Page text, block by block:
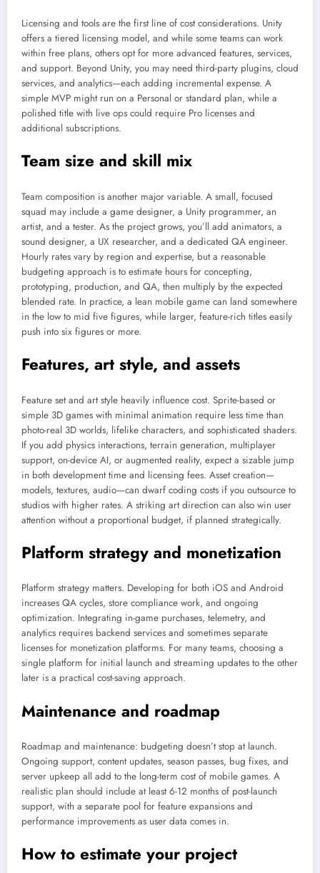
Licensing and tools are the first line of cost considerations. Unity
offers a tiered licensing model, and while some teams can work
within free plans, others opt for more advanced features, services,
and support. Beyond Unity, you may need third-party plugins, cloud
services, and analytics—each adding incremental expense. A
simple MVP might run on a Personal or standard plan, while a
polished title with live ops could require Pro licenses and
additional subscriptions.
Team size and skill mix
Team composition is another major variable. A small, focused
squad may include a game designer, a Unity programmer, an
artist, and a tester. As the project grows, you’ll add animators, a
sound designer, a UX researcher, and a dedicated QA engineer.
Hourly rates vary by region and expertise, but a reasonable
budgeting approach is to estimate hours for concepting,
prototyping, production, and QA, then multiply by the expected
blended rate. In practice, a lean mobile game can land somewhere
in the low to mid five figures, while larger, feature-rich titles easily
push into six figures or more.
Features, art style, and assets
Feature set and art style heavily influence cost. Sprite-based or
simple 3D games with minimal animation require less time than
photo-real 3D worlds, lifelike characters, and sophisticated shaders.
If you add physics interactions, terrain generation, multiplayer
support, on-device AI, or augmented reality, expect a sizable jump
in both development time and licensing fees. Asset creation—
models, textures, audio—can dwarf coding costs if you outsource to
studios with higher rates. A striking art direction can also win user
attention without a proportional budget, if planned strategically.
Platform strategy and monetization
Platform strategy matters. Developing for both iOS and Android
increases QA cycles, store compliance work, and ongoing
optimization. Integrating in-game purchases, telemetry, and
analytics requires backend services and sometimes separate
licenses for monetization platforms. For many teams, choosing a
single platform for initial launch and streaming updates to the other
later is a practical cost-saving approach.
Maintenance and roadmap
Roadmap and maintenance: budgeting doesn’t stop at launch.
Ongoing support, content updates, season passes, bug fixes, and
server upkeep all add to the long-term cost of mobile games. A
realistic plan should include at least 6-12 months of post-launch
support, with a separate pool for feature expansions and
performance improvements as user data comes in.
How to estimate your project